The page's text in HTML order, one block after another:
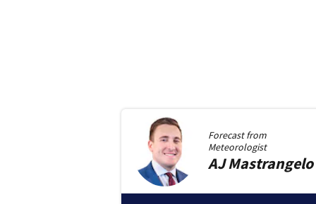
Forecast from
Meteorologist
AJMastrangelo